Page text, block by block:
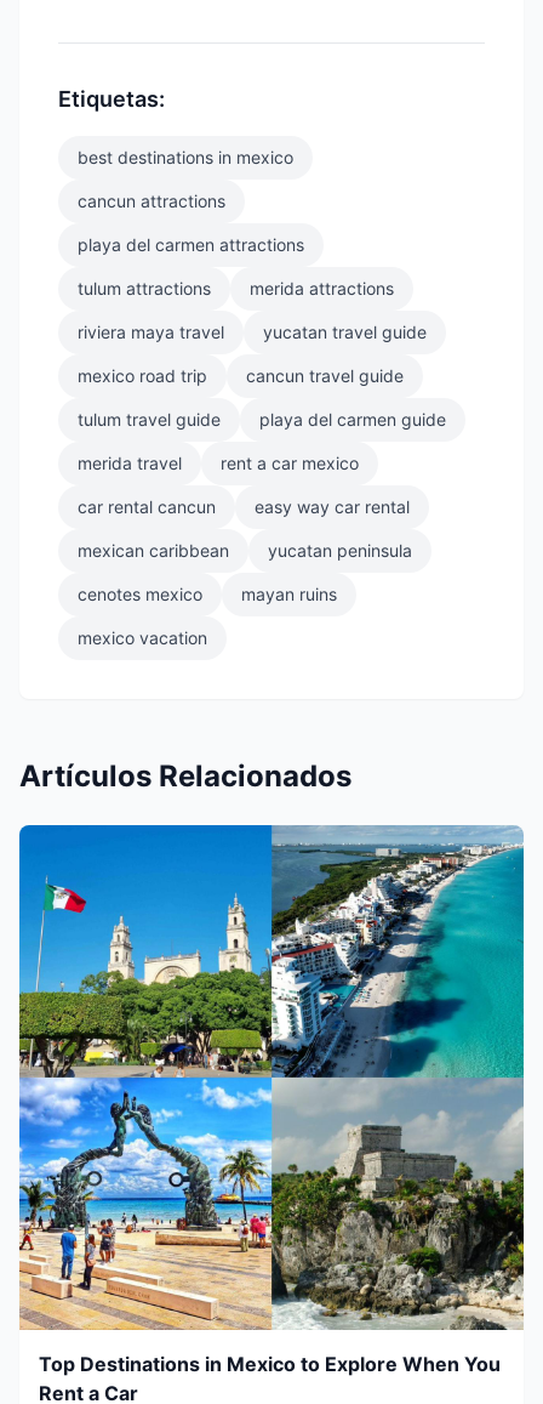
Etiquetas:
best destinations in mexico
cancun attractions
playa del carmen attractions
tulum attractions merida attractions
riviera maya travel yucatan travel guide
mexico road trip cancun travel guide
tulum travel guide playa del carmen guide
merida travel rent a car mexico
car rental cancun easy way car rental
mexican caribbean yucatan peninsula
cenotes mexico mayan ruins
mexico vacation
Artículos Relacionados
Top Destinations in Mexico to Explore When You
Rent a Car